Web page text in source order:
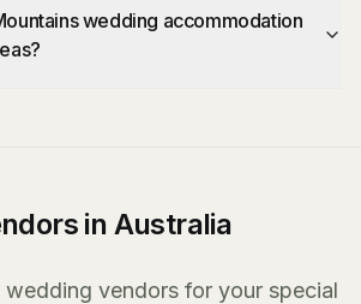
wedding accommodation
in Australia
wedding vendors for your special